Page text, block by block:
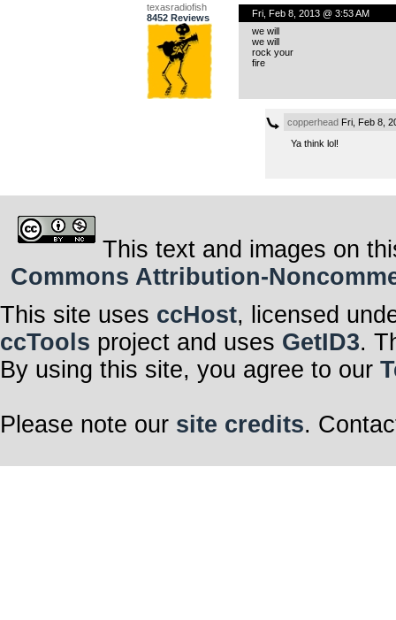
texasradiofish
8452 Reviews
Fri, Feb 8, 2013 @ 3:53 AM
we will
we will
rock your
fire
copperheadFri, Feb 8,
Ya think lol!
This text and images on
Commons Attribution-
This site uses ccHost, licensed
ccTools project and uses GetID3.
By using this site, you agree to our
Please note our site credits.